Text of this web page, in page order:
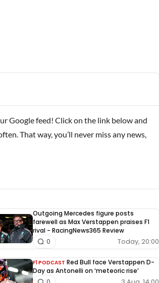
Google feed! Click on the link below and
That way, you’ll never miss any news,
Outgoing Mercedes figure posts
farewell as Max Verstappen praises F1
rival - RacingNews365 Review
Today, 20:00
0
F1 PODCAST Red Bull face Verstappen D-
Day as Antonelli on ‘meteoric rise’